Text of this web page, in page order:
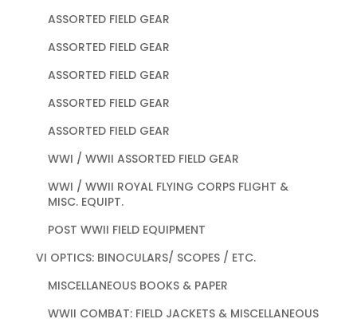
ASSORTED FIELD GEAR
ASSORTED FIELD GEAR
ASSORTED FIELD GEAR
ASSORTED FIELD GEAR
ASSORTED FIELD GEAR
WWI / WWII ASSORTED FIELD GEAR
WWI / WWII ROYAL FLYING CORPS FLIGHT &
MISC. EQUIPT.
POST WWII FIELD EQUIPMENT
VI OPTICS: BINOCULARS/ SCOPES / ETC.
MISCELLANEOUS BOOKS & PAPER
WWII COMBAT: FIELD JACKETS & MISCELLANEOUS